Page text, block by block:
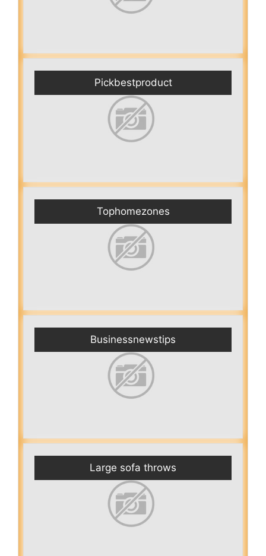
Pickbestproduct
Tophomezones
Businessnewstips
Large sofa throws